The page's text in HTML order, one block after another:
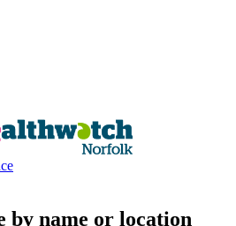
by name or location